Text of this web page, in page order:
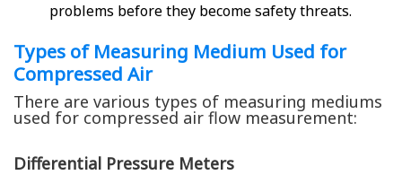
problems before they become safety threats.
Types of Measuring Medium Used for
Compressed Air
There are various types of measuring mediums
used for compressed air flow measurement:
Differential Pressure Meters